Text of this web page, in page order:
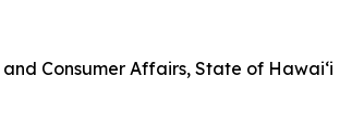
Consumer Affairs, State of Hawaiʻi